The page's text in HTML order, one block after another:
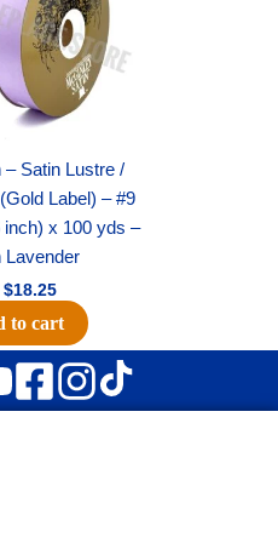
– Satin Lustre /
Label) – #9
inch) x 100 yds –
Lavender
$18.25
to cart